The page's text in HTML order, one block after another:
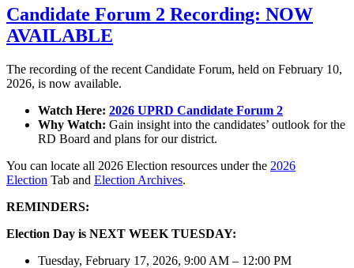
Candidate Forum 2 Recording: NOW
AVAILABLE
The recording of the recent Candidate Forum, held on February 10,
2026, is now available.
Watch Here: 2026 UPRD Candidate Forum 2
Why Watch: Gain insight into the candidates’ outlook for the
RD Board and plans for our district.
You can locate all 2026 Election resources under the 2026
Election Tab and Election Archives.
REMINDERS:
Election Day is NEXT WEEK TUESDAY:
Tuesday, February 17, 2026, 9:00 AM – 12:00 PM